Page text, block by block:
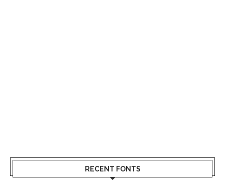
RECENT FONTS